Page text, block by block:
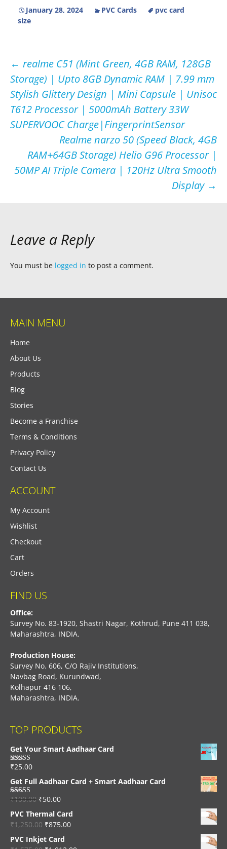
January 28, 2024 PVC Cards
pvc card
size
Post
navigation
← realme C51 (Mint Green, 4GB RAM, 128GB
Storage) | Upto 8GB Dynamic RAM | 7.99 mm
Stylish Glittery Design | Mini Capsule | Unisoc
T612 Processor | 5000mAh Battery 33W
SUPERVOOC Charge|FingerprintSensor
Realme narzo 50 (Speed Black, 4GB
RAM+64GB Storage) Helio G96 Processor |
50MP AI Triple Camera | 120Hz Ultra Smooth
Display →
Leave a Reply
You must be logged in to post a comment.
MAIN MENU
Home
About Us
Products
Blog
Stories
Become a Franchise
Terms & Conditions
Privacy Policy
Contact Us
ACCOUNT
My Account
Wishlist
Checkout
Cart
Orders
FIND US
Office:
Survey No. 83-1920, Shastri Nagar, Kothrud, Pune 411 038,
Maharashtra, INDIA.
Production House:
Survey No. 606, C/O Rajiv Institutions,
Navbag Road, Kurundwad,
Kolhapur 416 106,
Maharashtra, INDIA.
TOP PRODUCTS
Get Your Smart Aadhaar Card
Rated4.33
₹25.00
Get Full Aadhaar Card + Smart Aadhaar Card
Rated4.56
₹100.00 ₹50.00
PVC Thermal Card
₹1,250.00 ₹875.00
PVC Inkjet Card